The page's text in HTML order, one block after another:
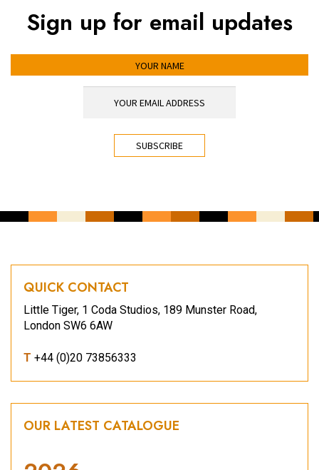
Sign up for email updates
QUICK CONTACT
Little Tiger, 1 Coda Studios, 189 Munster Road,
London SW6 6AW
T +44 (0)20 73856333
OUR LATEST CATALOGUE